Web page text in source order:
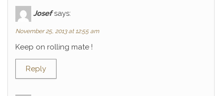
Josef says:
November 25, 2013 at 12:55 am
Keep on rolling mate !
Reply